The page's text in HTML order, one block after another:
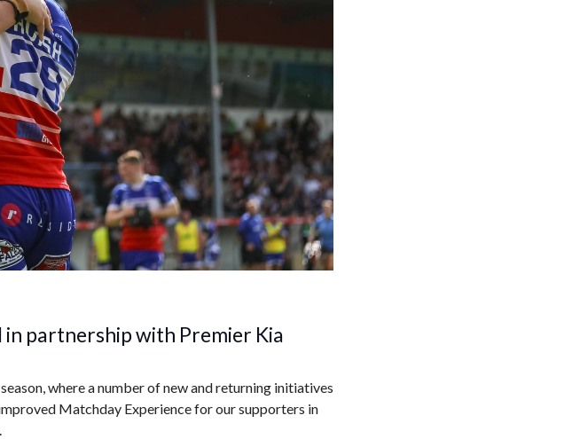
partnership with Premier Kia
where a number of new and returning initiatives
Matchday Experience for our supporters in